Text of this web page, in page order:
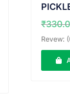
₹
Revew: